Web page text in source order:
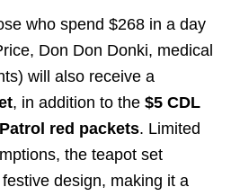
who spend $268 in a day
Don Don Donki, medical
will also receive a
, in addition to the $5 CDL
red packets. Limited
the teapot set
design, making it a